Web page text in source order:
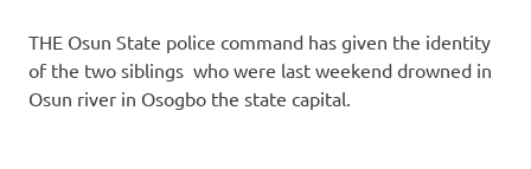
THE Osun State police command has given the identity
of the two siblings who were last weekend drowned in
Osun river in Osogbo the state capital.